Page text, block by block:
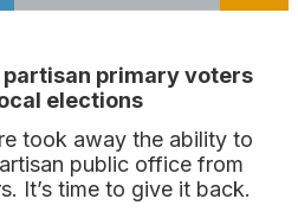
partisan primary voters
elections
took away the ability to
public office from
It’s time to give it back.